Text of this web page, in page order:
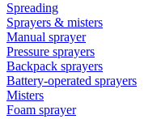
Spreading
Sprayers & misters
Manual sprayer
Pressure sprayers
Backpack sprayers
Battery-operated sprayers
Misters
Foam sprayer